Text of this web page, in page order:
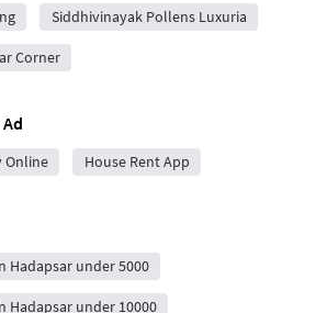
Siddhivinayak Pollens Luxuria
Corner
Online House Rent App
Hadapsar under 5000
Hadapsar under 10000